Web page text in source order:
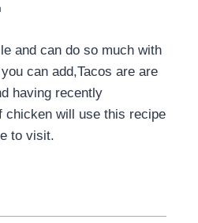
and can do so much with
can add,Tacos are are
having recently
chicken will use this recipe
to visit.